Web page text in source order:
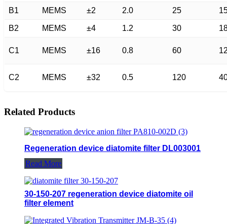
B1 MEMS ±2 2.0 25
B2 MEMS ±4 1.2 30
C1 MEMS ±16 0.8 60
C2 MEMS ±32 0.5 120
Related Products
Regeneration device diatomite filter DL003001
Read More
30-150-207 regeneration device diatomite oil
filter element